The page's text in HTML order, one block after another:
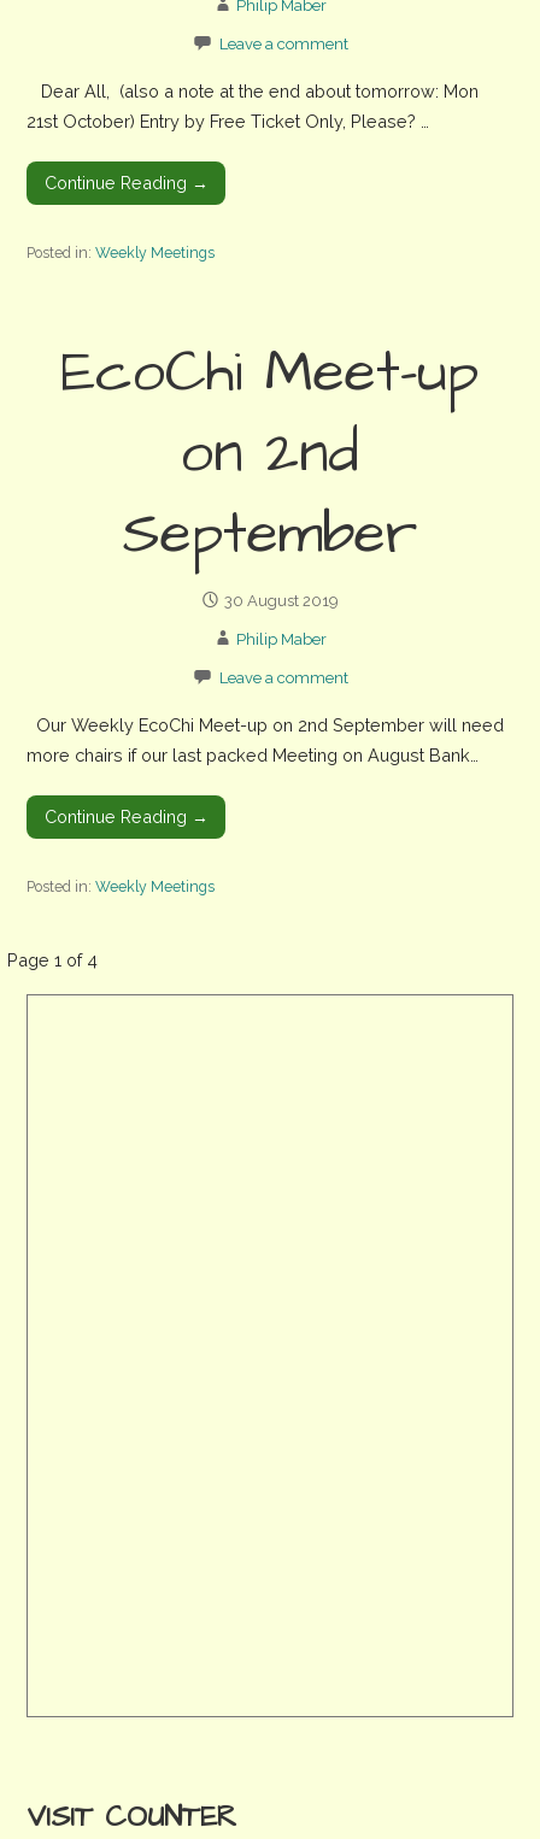
Philip Maber
Leave a comment
Dear All, (also a note at the end about tomorrow: Mon
21st October) Entry by Free Ticket Only, Please? …
Continue Reading →
Posted in:Weekly Meetings
EcoChi Meet-up
on 2nd
September
30 August 2019
Philip Maber
Leave a comment
Our Weekly EcoChi Meet-up on 2nd September will need
more chairs if our last packed Meeting on August Bank…
Continue Reading →
Posted in:Weekly Meetings
Post
Page 1 of 4
VISIT COUNTER